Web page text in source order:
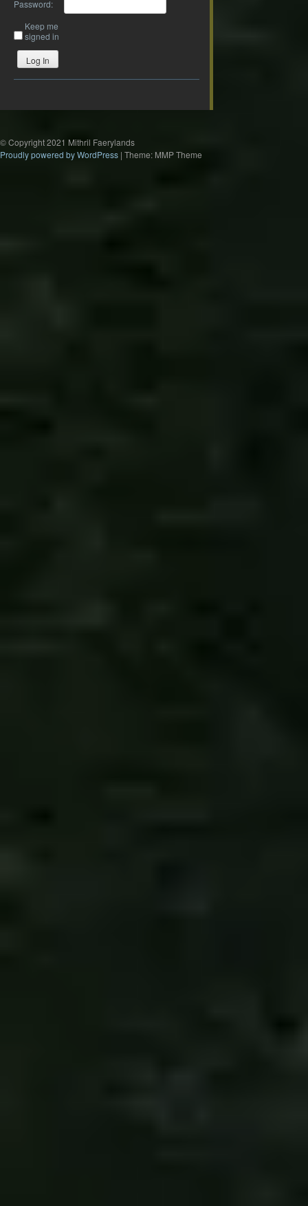
Password:
Keep me
signed in
Log In
© Copyright 2021 Mithril Faerylands
Proudly powered by WordPress | Theme: MMP Theme